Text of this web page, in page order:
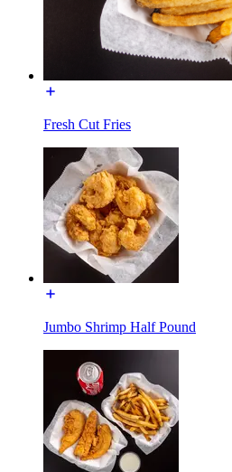
Fresh Cut Fries
Jumbo Shrimp Half Pound